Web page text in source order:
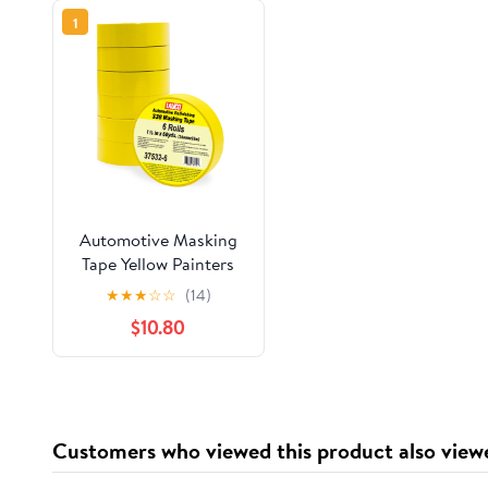
1
Automotive Masking
Tape Yellow Painters
Tape for Car Painting,
High Temperature
Resistant Refinishing
Tape, Clean Removal
Tape Bulk (1.4in-6rolls)
★★★☆☆ (14)
$10.80
Customers who viewed this product also